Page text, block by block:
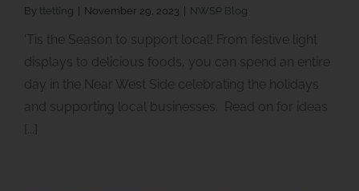
By ttetting | November 29, 2023 | NWSP Blog
‘Tis the Season to support local! From festive light
displays to delicious foods, you can spend an entire
day in the Near West Side celebrating the holidays
and supporting local businesses. Read on for ideas
[...]